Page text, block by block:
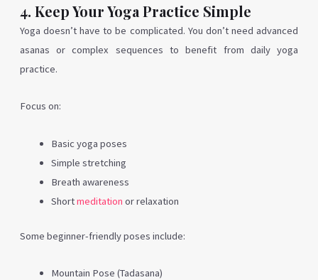
4. Keep Your Yoga Practice Simple
Yoga doesn’t have to be complicated. You don’t need advanced
asanas or complex sequences to benefit from daily yoga
practice.
Focus on:
Basic yoga poses
Simple stretching
Breath awareness
Shortmeditation or relaxation
Some beginner-friendly poses include:
Mountain Pose (Tadasana)